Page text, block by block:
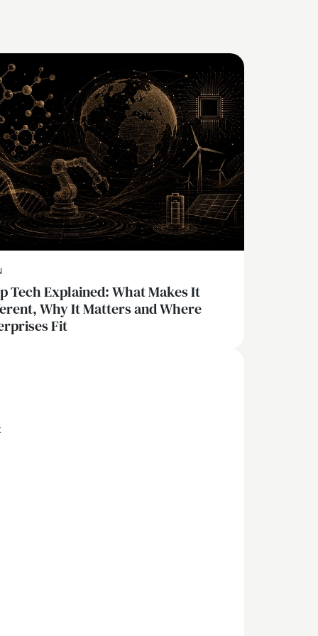
Tech Explained: What Makes It
Why It Matters and Where
Fit